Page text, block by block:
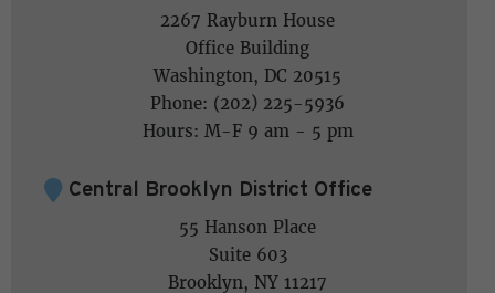
2267 Rayburn House
Office Building
Washington, DC 20515
Phone: (202) 225-5936
Hours: M-F 9 am - 5 pm
Central Brooklyn District Office
55 Hanson Place
Suite 603
Brooklyn, NY 11217